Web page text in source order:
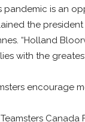
pandemic is an
the
“Holland
with the
encourage